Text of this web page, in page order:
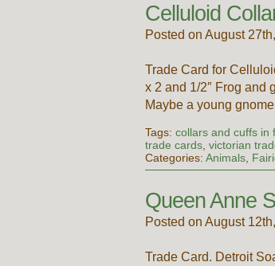
Celluloid
Posted on August
Trade Card for
x 2 and 1/2″ Frog and
Maybe a young gnome
Tags:collars and cuffs in
trade cards ,victorian
Categories:Animals
Queen Anne
Posted on August
Trade Card. Detroit